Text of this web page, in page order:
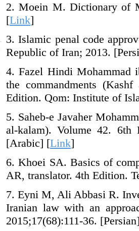
2. Moein M. Dictionary of
[Link]
3. Islamic penal code
Republic of Iran; 2013.
4. Fazel Hindi Mohammad
the commandments
Edition. Qom: Institute of
5. Saheb-e Javaher
al-kalam). Volume 42. 6th
[Arabic] [Link]
6. Khoei SA. Basics of
AR, translator. 4th Edition.
7. Eyni M, Ali Abbasi R.
Iranian law with an
2015;17(68):111-36.